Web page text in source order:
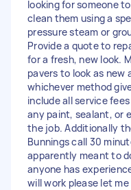
looking for someone
clean them using a
pressure steam or
Provide a quote to
for a fresh, new look.
pavers to look as new
whichever method
include all service
any paint, sealant, or
the job. Additionally
Bunnings call 30
apparently meant to
anyone has
will work please let